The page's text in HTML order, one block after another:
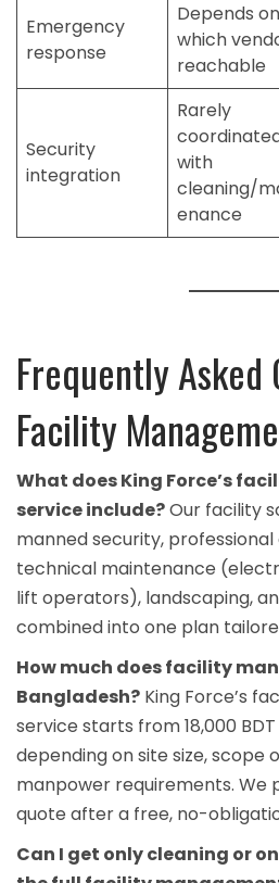
Emergency
response
Depends on
which
reachable
Security
integration
Rarely
with
cleaning/
enance
Frequently
Facility
What does King Force’s
service include?Our facility
manned security,
technical maintenance
lift operators), landscaping,
combined into one plan
How much does facility
Bangladesh? King Force’s
service starts from 18,000
depending on site size, scope
manpower requirements. We
quote after a free, no-
Can I get only cleaning or